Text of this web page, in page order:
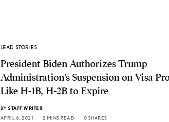
LEAD STORIES
President Biden Authorizes Trump
Administration’s Suspension on Visa
Like H-1B, H-2B to Expire
BY STAFF WRITER
APRIL 6, 2021
2 MINS READ 0 SHARES